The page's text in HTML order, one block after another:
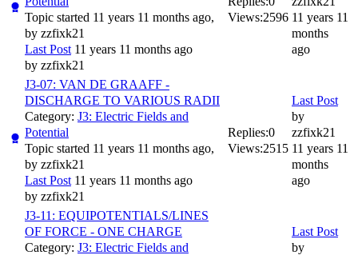
Topic started 11 years 11 months ago,
by zzfixk21
Last Post 11 years 11 months ago
by zzfixk21
Views:2596 11 years 11
months
ago
J3-07: VAN DE GRAAFF -
DISCHARGE TO VARIOUS RADII
Category: J3: Electric Fields and
Potential
Topic started 11 years 11 months ago,
by zzfixk21
Last Post 11 years 11 months ago
by zzfixk21
Replies:0
Views:2515
Last Post
by
zzfixk21
11 years 11
months
ago
J3-11: EQUIPOTENTIALS/LINES
OF FORCE - ONE CHARGE
Category: J3: Electric Fields and
Last Post
by